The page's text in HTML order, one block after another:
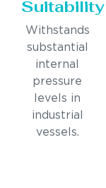
Suitability
Withstands
substantial
internal
pressure
levels in
industrial
vessels.